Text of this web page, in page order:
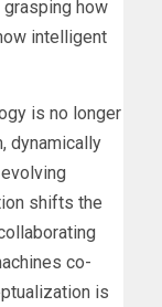
how
intelligent
is no longer
dynamically
shifts the
co-
is